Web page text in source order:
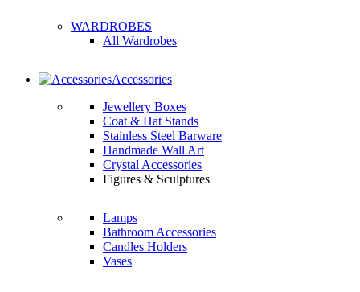
WARDROBES
All Wardrobes
Accessories
Jewellery Boxes
Coat & Hat Stands
Stainless Steel Barware
Handmade Wall Art
Crystal Accessories
Figures & Sculptures
Lamps
Bathroom Accessories
Candles Holders
Vases